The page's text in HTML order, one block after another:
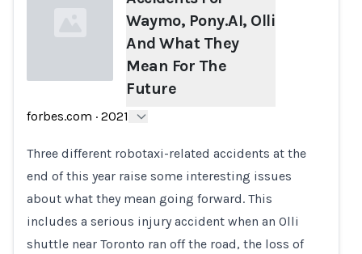
Loading...
Waymo, Pony.AI, Olli
And What They
Mean For The
Future
forbes.com · 2021
Three different robotaxi-related accidents at the
end of this year raise some interesting issues
about what they mean going forward. This
includes a serious injury accident when an Olli
shuttle near Toronto ran off the road, the loss of